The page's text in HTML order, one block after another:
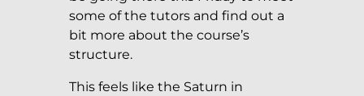
some of the tutors and find out a
bit more about the course’s
structure.
This feels like the Saturn in